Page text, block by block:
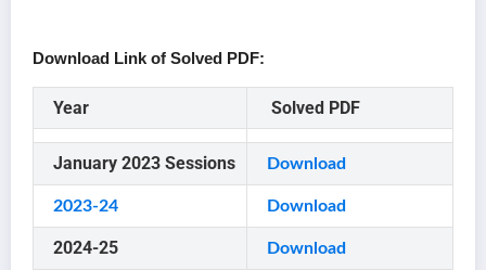
Download Link of Solved PDF:
Year Solved PDF
January 2023 Sessions Download
2023-24 Download
2024-25 Download